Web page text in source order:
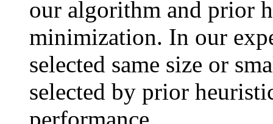
our algorithm and prior
minimization. In our
selected same size or
selected by prior
performance.